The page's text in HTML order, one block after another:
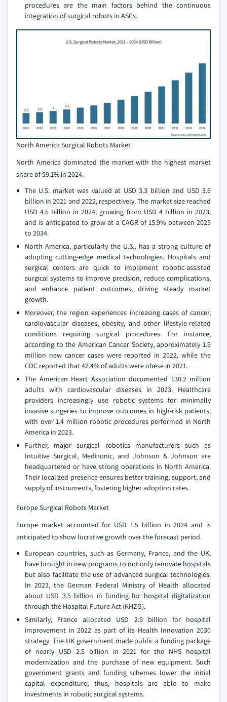
procedures are the main factors behind the continuous
integration of surgical robots in ASCs.
North America Surgical Robots Market
North America dominated the market with the highest market
share of 59.1% in 2024.
The U.S. market was valued at USD 3.3 billion and USD 3.6
billion in 2021 and 2022, respectively. The market size reached
USD 4.5 billion in 2024, growing from USD 4 billion in 2023,
and is anticipated to grow at a CAGR of 15.9% between 2025
to 2034.
North America, particularly the U.S., has a strong culture of
adopting cutting-edge medical technologies. Hospitals and
surgical centers are quick to implement robotic-assisted
surgical systems to improve precision, reduce complications,
and enhance patient outcomes, driving steady market
growth.
Moreover, the region experiences increasing cases of cancer,
cardiovascular diseases, obesity, and other lifestyle-related
conditions requiring surgical procedures. For instance,
according to the American Cancer Society, approximately 1.9
million new cancer cases were reported in 2022, while the
CDC reported that 42.4% of adults were obese in 2021.
The American Heart Association documented 130.2 million
adults with cardiovascular diseases in 2023. Healthcare
providers increasingly use robotic systems for minimally
invasive surgeries to improve outcomes in high-risk patients,
with over 1.4 million robotic procedures performed in North
America in 2023.
Further, major surgical robotics manufacturers such as
Intuitive Surgical, Medtronic, and Johnson & Johnson are
headquartered or have strong operations in North America.
Their localized presence ensures better training, support, and
supply of instruments, fostering higher adoption rates.
Europe Surgical Robots Market
Europe market accounted for USD 1.5 billion in 2024 and is
anticipated to show lucrative growth over the forecast period.
European countries, such as Germany, France, and the UK,
have brought in new programs to not only renovate hospitals
but also facilitate the use of advanced surgical technologies.
In 2023, the German Federal Ministry of Health allocated
about USD 3.5 billion in funding for hospital digitalization
through the Hospital Future Act (KHZG).
Similarly, France allocated USD 2.9 billion for hospital
improvement in 2022 as part of its Health Innovation 2030
strategy. The UK government made public a funding package
of nearly USD 2.5 billion in 2021 for the NHS hospital
modernization and the purchase of new equipment. Such
government grants and funding schemes lower the initial
capital expenditure; thus, hospitals are able to make
investments in robotic surgical systems.